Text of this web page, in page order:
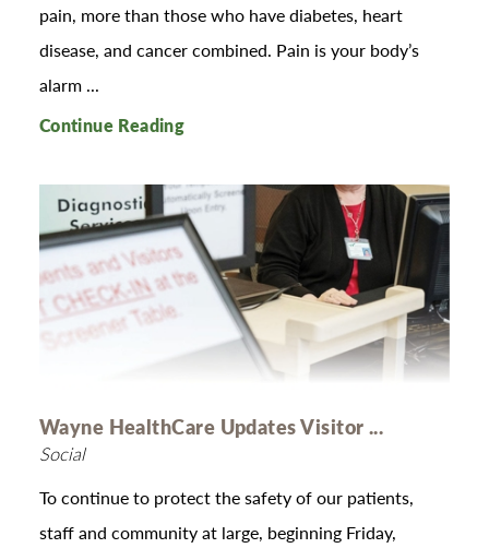
pain, more than those who have diabetes, heart
disease, and cancer combined. Pain is your body’s
alarm ...
Continue Reading
Wayne HealthCare Updates Visitor ...
Social
To continue to protect the safety of our patients,
staff and community at large, beginning Friday,